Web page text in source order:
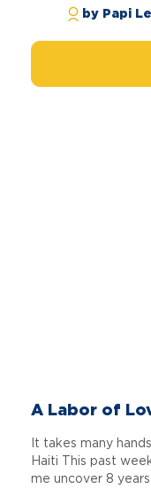
by Papi
A Labor of
It takes many
Haiti This past
me uncover 8